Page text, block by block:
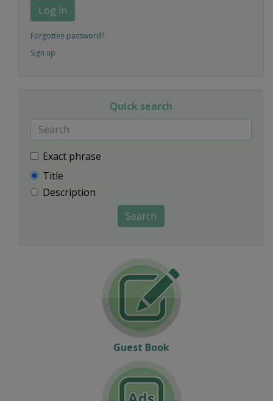
Log in
Forgotten password?
Sign up
Quick search
Exact phrase
Title
Description
Search
Guest Book